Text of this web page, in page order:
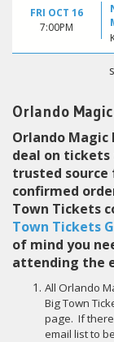
FRI OCT 16
7:00PM
Orlando
Orlando
deal on tickets
trusted
confirmed
Town Tickets
Town Tickets
of mind you
attending the
All Orlando
Big Town
page. If
email list to